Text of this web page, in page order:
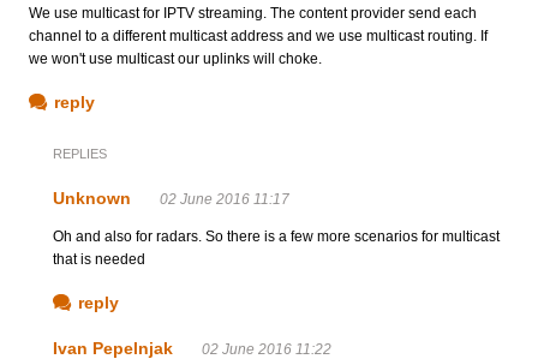
We use multicast for IPTV streaming. The content provider send each
channel to a different multicast address and we use multicast routing. If
we won't use multicast our uplinks will choke.
reply
REPLIES
Unknown 02 June 2016 11:17
Oh and also for radars. So there is a few more scenarios for multicast
that is needed
reply
Ivan Pepelnjak 02 June 2016 11:22